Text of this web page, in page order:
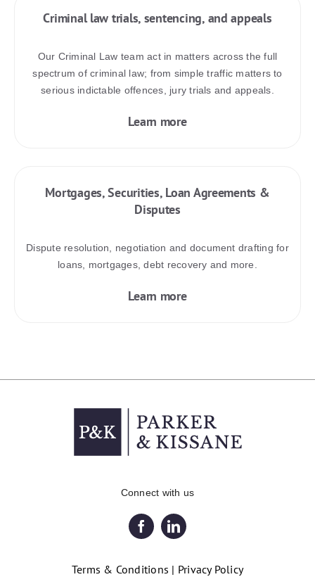
Criminal law trials, sentencing, and appeals
Our Criminal Law team act in matters across the full
spectrum of criminal law; from simple traffic matters to
serious indictable offences, jury trials and appeals.
Learn more
Mortgages, Securities, Loan Agreements &
Disputes
Dispute resolution, negotiation and document drafting for
loans, mortgages, debt recovery and more.
Learn more
Connect with us
Terms & Conditions | Privacy Policy